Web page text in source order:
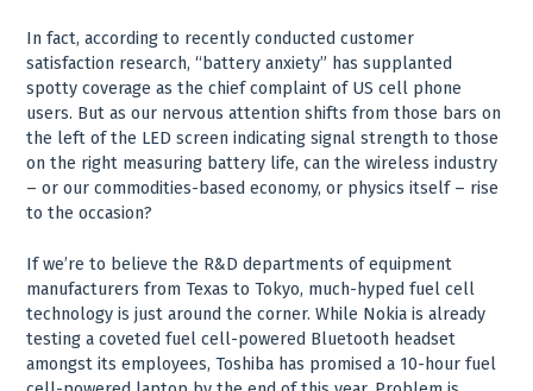
In fact, according to recently conducted customer
satisfaction research, “battery anxiety” has supplanted
spotty coverage as the chief complaint of US cell phone
users. But as our nervous attention shifts from those bars on
the left of the LED screen indicating signal strength to those
on the right measuring battery life, can the wireless industry
– or our commodities-based economy, or physics itself – rise
to the occasion?
If we’re to believe the R&D departments of equipment
manufacturers from Texas to Tokyo, much-hyped fuel cell
technology is just around the corner. While Nokia is already
testing a coveted fuel cell-powered Bluetooth headset
amongst its employees, Toshiba has promised a 10-hour fuel